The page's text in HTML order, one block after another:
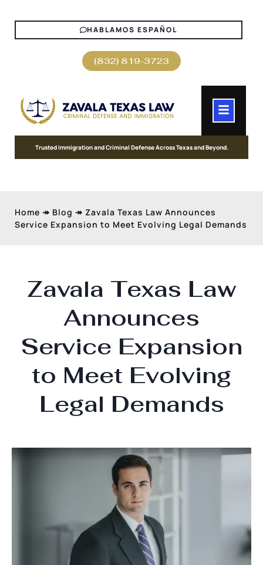
HABLAMOS ESPAÑOL
(832) 819-3723
Trusted Immigration and Criminal Defense Across Texas and Beyond.
Home ↠ Blog ↠ Zavala Texas Law Announces
Service Expansion to Meet Evolving Legal Demands
Zavala Texas Law
Announces
Service Expansion
to Meet Evolving
Legal Demands